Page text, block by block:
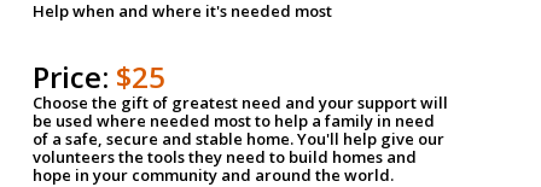
Help when and where it's needed most
Price: $25
Choose the gift of greatest need and your support will
be used where needed most to help a family in need
of a safe, secure and stable home. You'll help give our
volunteers the tools they need to build homes and
hope in your community and around the world.